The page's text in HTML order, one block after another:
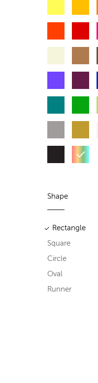
Shape
Rectangle
Square
Circle
Oval
Runner